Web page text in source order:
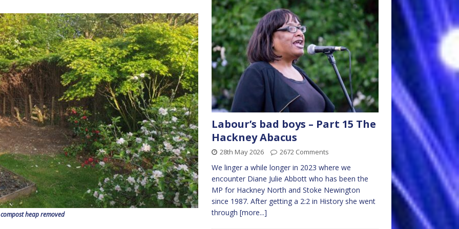
heap removed
Labour’s bad boys – Part 15 The
Hackney Abacus
28th May 2026 2672 Comments
We linger a while longer in 2023 where we
encounter Diane Julie Abbott who has been the
MP for Hackney North and Stoke Newington
since 1987. After getting a 2:2 in History she went
through [more...]